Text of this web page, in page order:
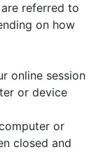
referred to
on how
online session
or device
or
closed and